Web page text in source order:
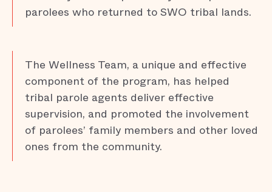
parolees who returned to SWO tribal lands.
The Wellness Team, a unique and effective
component of the program, has helped
tribal parole agents deliver effective
supervision, and promoted the involvement
of parolees’ family members and other loved
ones from the community.